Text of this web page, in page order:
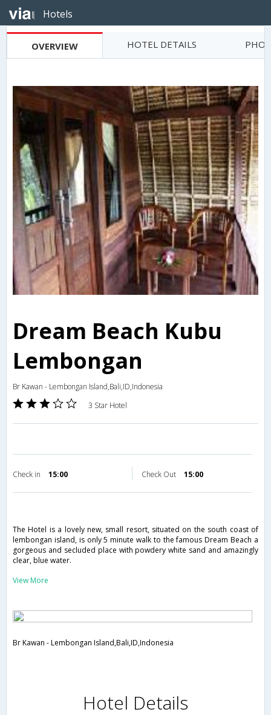
Hotels
OVERVIEW HOTEL DETAILS
Dream Beach Kubu
Lembongan
Br Kawan - Lembongan Island,Bali,ID,Indonesia
3 Star Hotel
Check in 15:00 Check Out 15:00
The Hotel is a lovely new, small resort, situated on the south coast of
lembongan island, is only 5 minute walk to the famous Dream Beach a
gorgeous and secluded place with powdery white sand and amazingly
clear, blue water.
View More
Br Kawan - Lembongan Island,Bali,ID,Indonesia
Hotel Details